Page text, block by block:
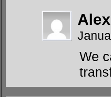
We